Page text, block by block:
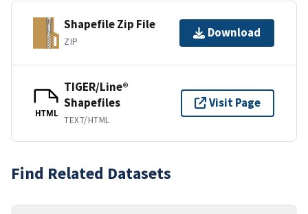
Shapefile Zip File
ZIP
Download
HTML
TIGER/Line®
Shapefiles
TEXT/HTML
Visit Page
Find Related Datasets